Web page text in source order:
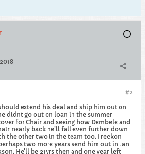
#2
extend his deal and ship him out on
didnt go out on loan in the summer
for Chair and seeing how Dembele and
nearly back he'll fall even further down
the other two in the team too. I reckon
two more years send him out in Jan
He'll be 21yrs then and one year left